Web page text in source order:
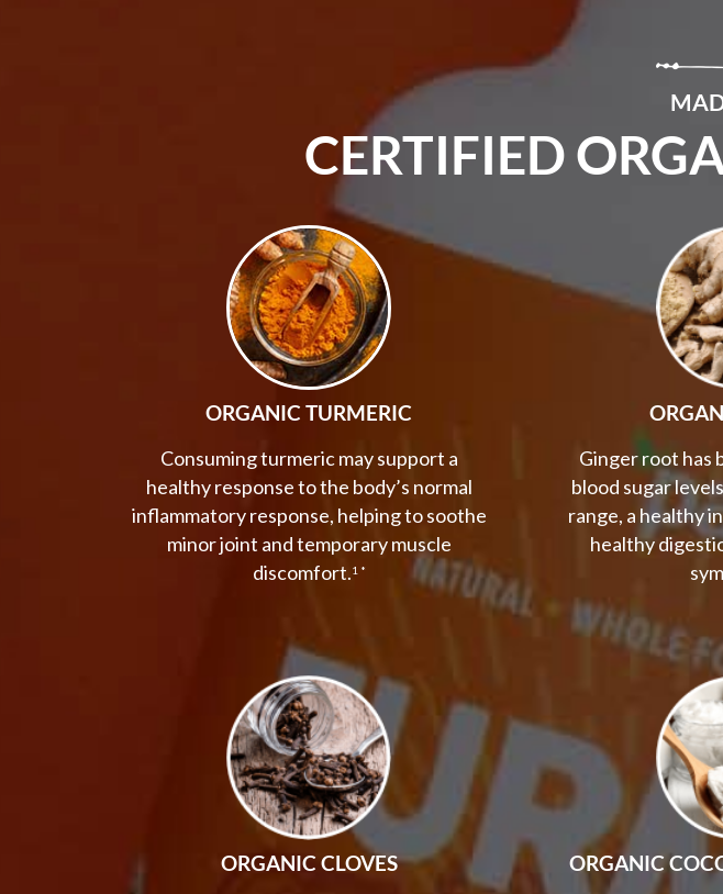
CERTIFIED
ORGANIC TURMERIC
Consuming turmeric may support a
healthy response to the body’s normal
inflammatory response, helping to soothe
minor joint and temporary muscle
discomfort.1 *
Ginger root has
blood sugar
range, a healthy
healthy
ORGANIC CLOVES ORGANIC